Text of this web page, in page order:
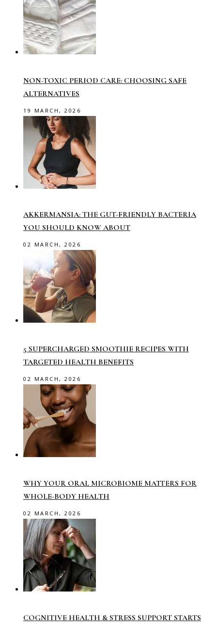
NON-TOXIC PERIOD CARE: CHOOSING SAFE
ALTERNATIVES
19 MARCH, 2026
AKKERMANSIA: THE GUT-FRIENDLY BACTERIA
YOU SHOULD KNOW ABOUT
02 MARCH, 2026
5 SUPERCHARGED SMOOTHIE RECIPES WITH
TARGETED HEALTH BENEFITS
02 MARCH, 2026
WHY YOUR ORAL MICROBIOME MATTERS FOR
WHOLE-BODY HEALTH
02 MARCH, 2026
COGNITIVE HEALTH & STRESS SUPPORT STARTS